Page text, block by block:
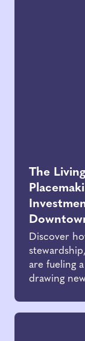
The
Discover
are fueling
drawing